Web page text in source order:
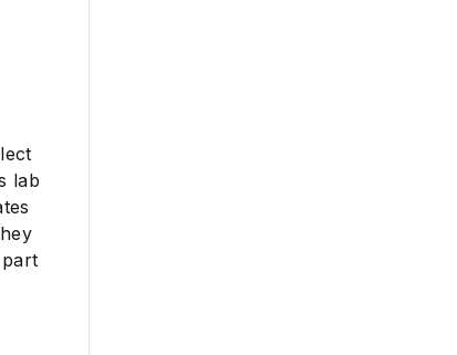
lab